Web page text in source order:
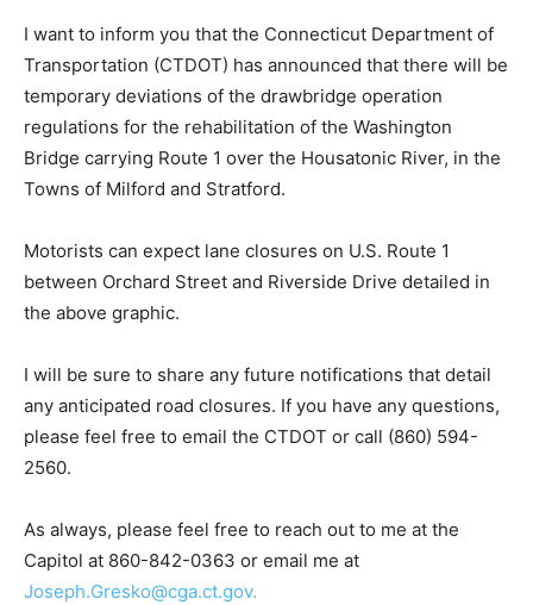
I want to inform you that the Connecticut Department of
Transportation (CTDOT) has announced that there will be
temporary deviations of the drawbridge operation
regulations for the rehabilitation of the Washington
Bridge carrying Route 1 over the Housatonic River, in the
Towns of Milford and Stratford.
Motorists can expect lane closures on U.S. Route 1
between Orchard Street and Riverside Drive detailed in
the above graphic.
I will be sure to share any future notifications that detail
any anticipated road closures. If you have any questions,
please feel free to email the CTDOT or call (860) 594-
2560.
As always, please feel free to reach out to me at the
Capitol at 860-842-0363 or email me at
Joseph.Gresko@cga.ct.gov.